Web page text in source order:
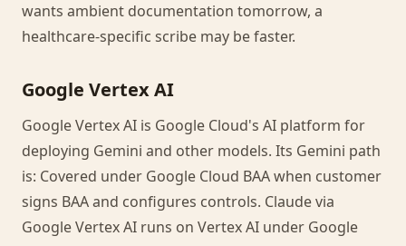
wants ambient documentation tomorrow, a
healthcare-specific scribe may be faster.
Google Vertex AI
Google Vertex AI is Google Cloud's AI platform for
deploying Gemini and other models. Its Gemini path
is: Covered under Google Cloud BAA when customer
signs BAA and configures controls. Claude via
Google Vertex AI runs on Vertex AI under Google